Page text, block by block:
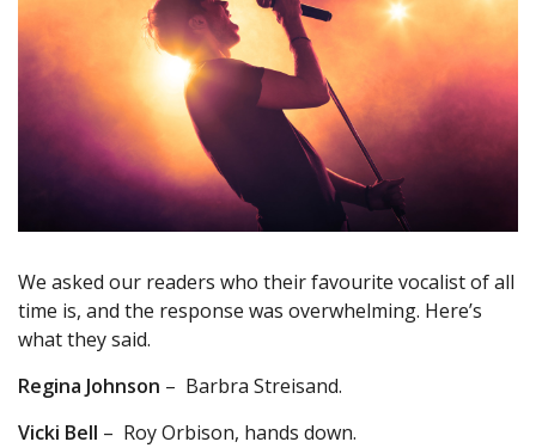
We asked our readers who their favourite vocalist of all
time is, and the response was overwhelming. Here’s
what they said.
Regina Johnson – Barbra Streisand.
Vicki Bell – Roy Orbison, hands down.